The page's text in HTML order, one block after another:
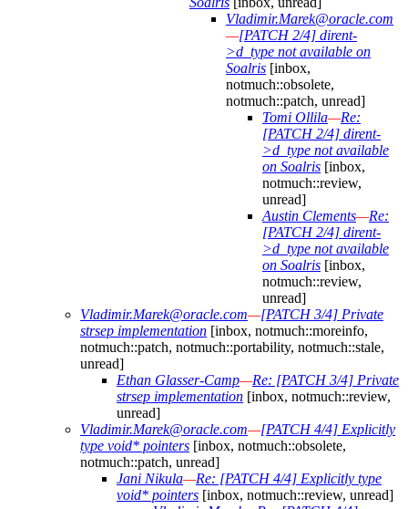
Vladimir.Marek@oracle.com
—[PATCH 2/4] dirent-
>d_type not available on
Soalris [inbox,
notmuch::obsolete,
notmuch::patch, unread]
Tomi Ollila—Re:
[PATCH 2/4] dirent-
>d_type not available
on Soalris [inbox,
notmuch::review,
unread]
Austin Clements—Re:
[PATCH 2/4] dirent-
>d_type not available
on Soalris [inbox,
notmuch::review,
unread]
Vladimir.Marek@oracle.com—[PATCH 3/4] Private
strsep implementation [inbox, notmuch::moreinfo,
notmuch::patch, notmuch::portability, notmuch::stale,
unread]
Ethan Glasser-Camp—Re: [PATCH 3/4] Private
strsep implementation [inbox, notmuch::review,
unread]
Vladimir.Marek@oracle.com—[PATCH 4/4] Explicitly
type void* pointers [inbox, notmuch::obsolete,
notmuch::patch, unread]
Jani Nikula—Re: [PATCH 4/4] Explicitly type
void* pointers [inbox, notmuch::review, unread]